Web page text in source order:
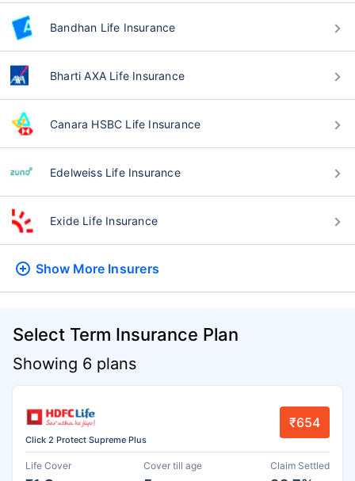
Bandhan Life Insurance
Bharti AXA Life Insurance
Canara HSBC Life Insurance
Edelweiss Life Insurance
Exide Life Insurance
Show More Insurers
Select Term Insurance Plan
Showing 6 plans
Click 2 Protect Supreme Plus
₹654
Life Cover Cover till age Claim Settled